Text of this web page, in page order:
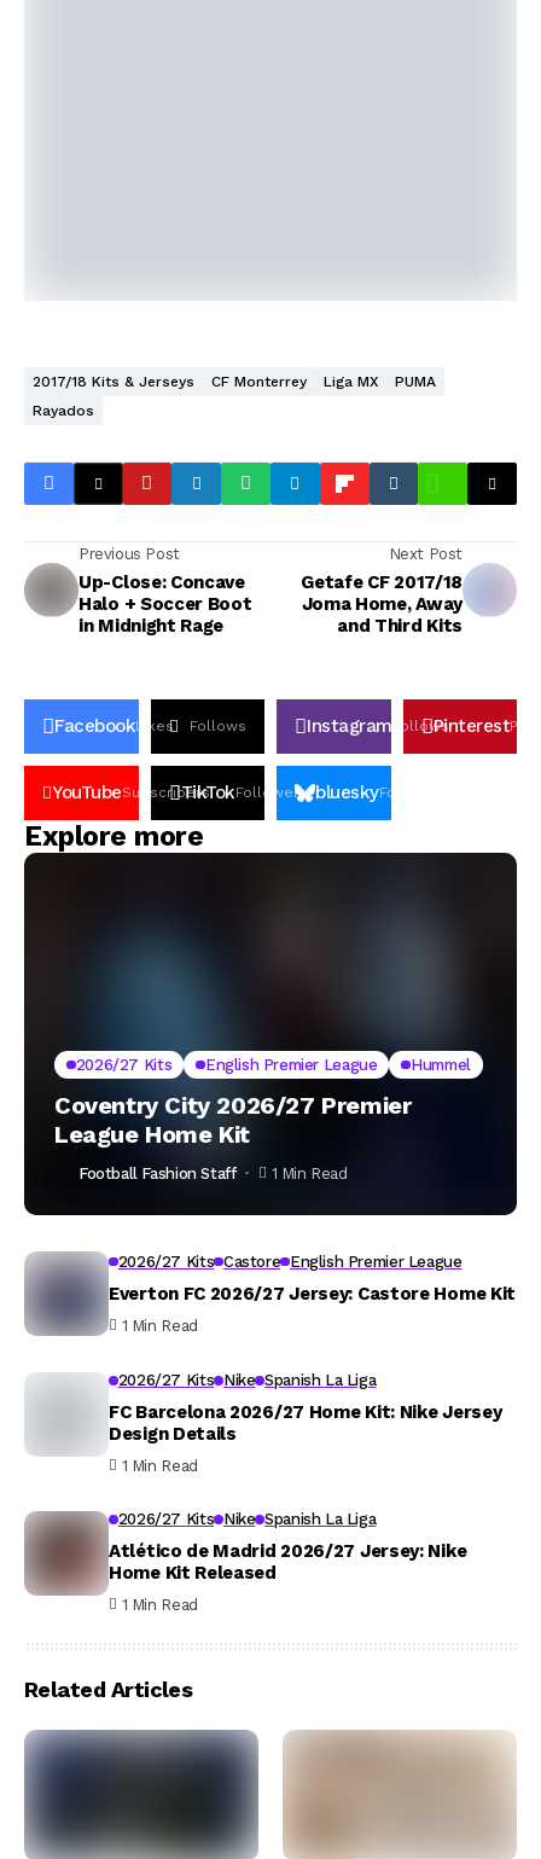
2017/18 Kits & Jerseys CF Monterrey Liga MX
PUMA
Rayados
Previous Post
Up-Close: Concave
Halo + Soccer Boot
in Midnight Rage
Next Post
Getafe CF 2017/18
Joma Home, Away
and Third Kits
FacebookLikes Follows Instagram FollowsPinterestPin
YouTubeSubscribers
TikTokFollowers blueskyFollowers
Explore more
2026/27 Kits English Premier League Hummel
Coventry City 2026/27 Premier
League Home Kit
Football Fashion Staff 1 Min Read
2026/27 Kits Castore English Premier League
Everton FC 2026/27 Jersey: Castore Home Kit
1 Min Read
2026/27 Kits Nike Spanish La Liga
FC Barcelona 2026/27 Home Kit: Nike Jersey
Design Details
1 Min Read
2026/27 Kits Nike Spanish La Liga
Atlético de Madrid 2026/27 Jersey: Nike
Home Kit Released
1 Min Read
Related Articles